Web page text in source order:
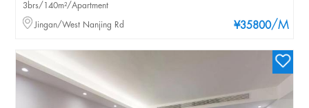
¥35800/M
3brs/140m²/Apartment
Jingan/West Nanjing Rd